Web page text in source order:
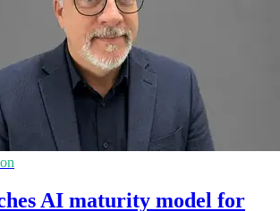
AI maturity model for